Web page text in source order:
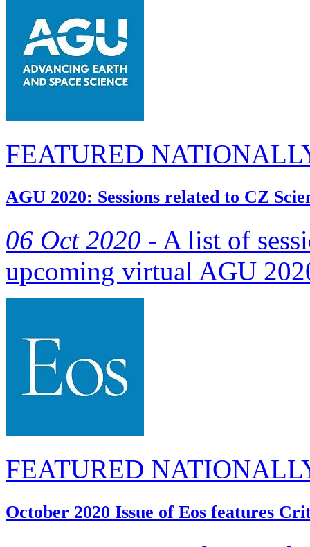
FEATURED
AGU 2020: Sessions related to CZ
06 Oct 2020 - A list of
upcoming virtual AGU
FEATURED
October 2020 Issue of Eos features